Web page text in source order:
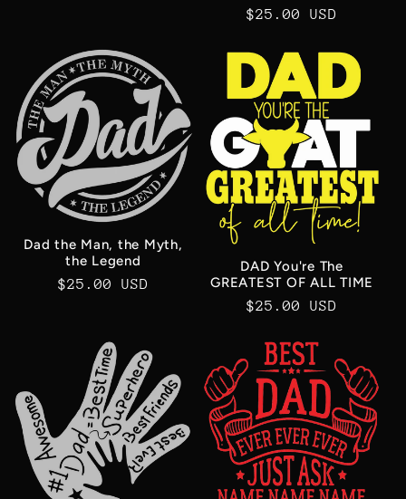
Regular
$25.00 USD
Dad the Man, the Myth,
the Legend
Regular
$25.00 USD
DAD You're The
GREATEST OF ALL TIME
Regular
$25.00 USD